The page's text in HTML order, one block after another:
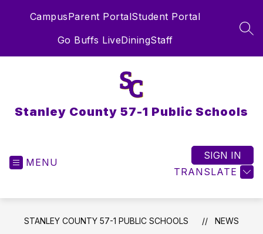
CampusParent PortalStudent Portal
Go Buffs LiveDiningStaff
Stanley County 57-1 Public Schools
MENU
TRANSLATE
SIGN IN
STANLEY COUNTY 57-1 PUBLIC SCHOOLS
NEWS